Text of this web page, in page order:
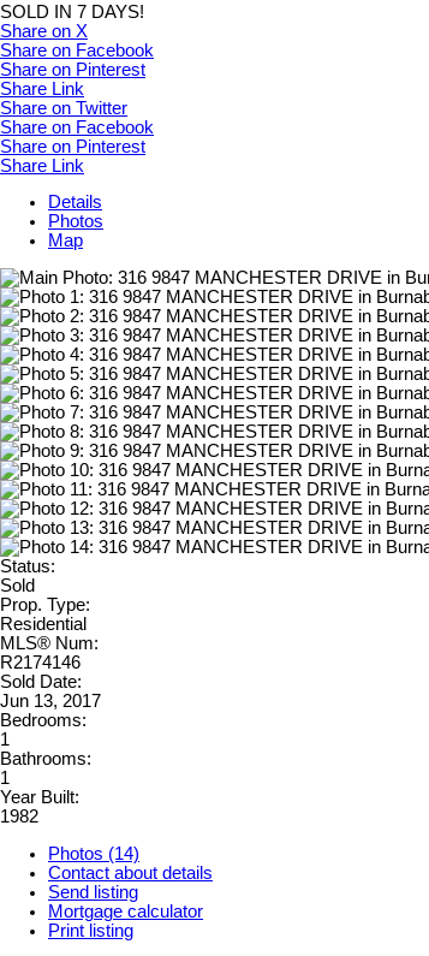
SOLD IN 7 DAYS!
Share on X
Share on Facebook
Share on Pinterest
Share Link
Share on Twitter
Share on Facebook
Share on Pinterest
Share Link
Details
Photos
Map
Status:
Sold
Prop. Type:
Residential
MLS® Num:
R2174146
Sold Date:
Jun 13, 2017
Bedrooms:
1
Bathrooms:
1
Year Built:
1982
Photos (14)
Contact about details
Send listing
Mortgage calculator
Print listing